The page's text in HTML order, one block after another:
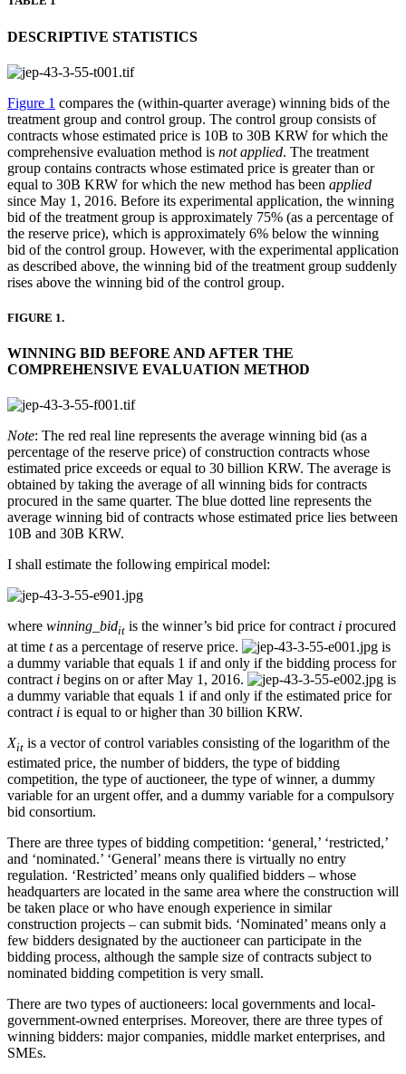
DESCRIPTIVE STATISTICS
Figure 1 compares the (within-quarter average) winning bids of the
treatment group and control group. The control group consists of
contracts whose estimated price is 10B to 30B KRW for which the
comprehensive evaluation method is not applied. The treatment
group contains contracts whose estimated price is greater than or
equal to 30B KRW for which the new method has been applied
since May 1, 2016. Before its experimental application, the winning
bid of the treatment group is approximately 75% (as a percentage of
the reserve price), which is approximately 6% below the winning
bid of the control group. However, with the experimental application
as described above, the winning bid of the treatment group suddenly
rises above the winning bid of the control group.
FIGURE 1.
WINNING BID BEFORE AND AFTER THE
COMPREHENSIVE EVALUATION METHOD
Note: The red real line represents the average winning bid (as a
percentage of the reserve price) of construction contracts whose
estimated price exceeds or equal to 30 billion KRW. The average is
obtained by taking the average of all winning bids for contracts
procured in the same quarter. The blue dotted line represents the
average winning bid of contracts whose estimated price lies between
10B and 30B KRW.
I shall estimate the following empirical model:
where winning_bidit is the winner’s bid price for contract i procured
at time tas a percentage of reserve price.
is
a dummy variable that equals 1 if and only if the bidding process for
contract i begins on or after May 1, 2016.
is
a dummy variable that equals 1 if and only if the estimated price for
contract i is equal to or higher than 30 billion KRW.
Xit is a vector of control variables consisting of the logarithm of the
estimated price, the number of bidders, the type of bidding
competition, the type of auctioneer, the type of winner, a dummy
variable for an urgent offer, and a dummy variable for a compulsory
bid consortium.
There are three types of bidding competition: ‘general,’ ‘restricted,’
and ‘nominated.’ ‘General’ means there is virtually no entry
regulation. ‘Restricted’ means only qualified bidders – whose
headquarters are located in the same area where the construction will
be taken place or who have enough experience in similar
construction projects – can submit bids. ‘Nominated’ means only a
few bidders designated by the auctioneer can participate in the
bidding process, although the sample size of contracts subject to
nominated bidding competition is very small.
There are two types of auctioneers: local governments and local-
government-owned enterprises. Moreover, there are three types of
winning bidders: major companies, middle market enterprises, and
SMEs.